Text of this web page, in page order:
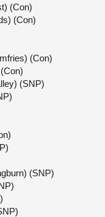
(Con)
(Con)
(Con)
(SNP)
(SNP)